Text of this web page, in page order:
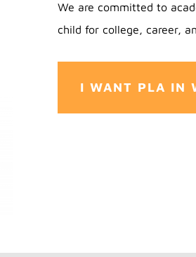
We are committed to
child for college, career,
I WANT PLA IN